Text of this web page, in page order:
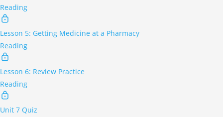
Reading
Lesson 5: Getting Medicine at a Pharmacy
Reading
Lesson 6: Review Practice
Reading
Unit 7 Quiz